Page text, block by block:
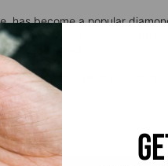
has become a popular
responsible sourcing. With
jewelry.
sterling silver is always